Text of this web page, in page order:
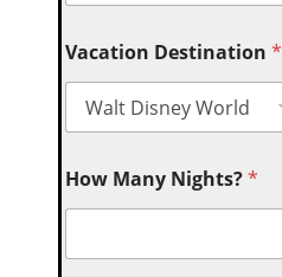
Vacation Destination*
How Many Nights?*